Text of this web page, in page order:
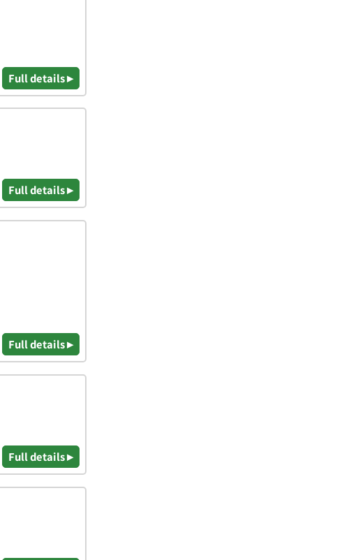
Full details ▸
Full details ▸
Full details ▸
Full details ▸